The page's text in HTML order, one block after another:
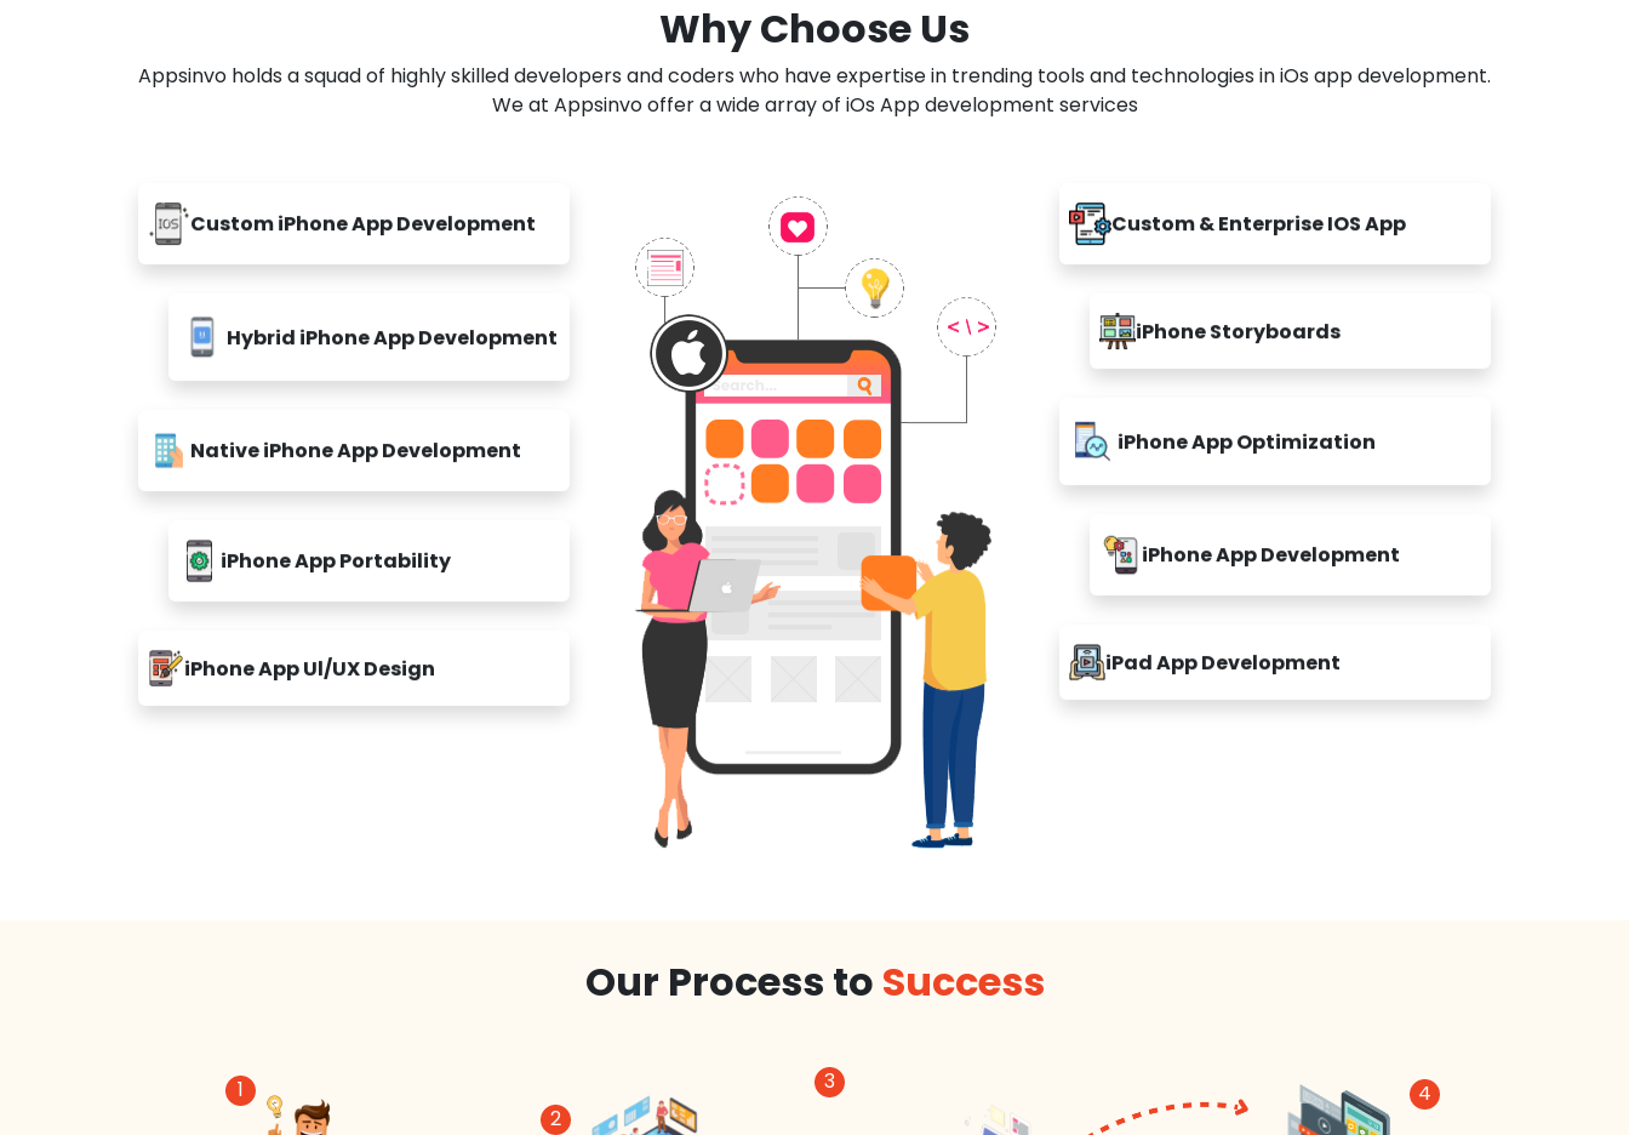
Why Choose Us
Appsinvo holds a squad of highly skilled developers and coders who have expertise in trending tools and technologies in iOs app development.
We at Appsinvo offer a wide array of iOs App development services
Custom iPhone App Development
Hybrid iPhone App Development
Native iPhone App Development
iPhone App Portability
iPhone App Ul/UX Design
Custom & Enterprise IOS App
iPhone Storyboards
iPhone App Optimization
iPhone App Development
iPad App Development
Our Process to Success
1
2
3 4